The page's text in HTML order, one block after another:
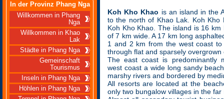
In der Provinz Phang Nga
Willkommen in Phang
Nga
Willkommen in Khao
Lak
Städte in Phang Nga
Gemeinschaft
Tourismus
Inseln in Phang Nga
Höhlen in Phang Nga
Koh Kho Khao is an island in the
to the north of Khao Lak. Koh Kho
Koh Kho Khao. The island is 16
of 7 km wide. A 17 km long
1 and 2 km from the west coast
through flat and sparsely overgrown
The east coast is predominantly
west coast a wide long sandy
marshy rivers and bordered by
All resorts are located at the
only two bungalow villages in the far